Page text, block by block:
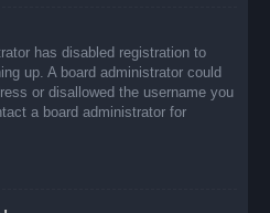
has disabled registration to
up. A board administrator could
or disallowed the username you
a board administrator for